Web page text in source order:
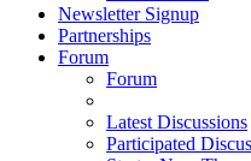
Newsletter Signup
Partnerships
Forum
Forum
Latest Discussions
Participated